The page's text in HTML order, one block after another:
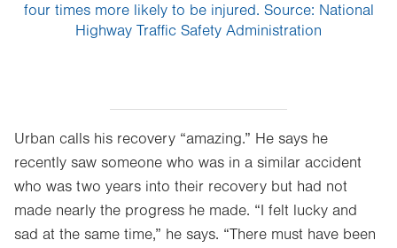
four times more likely to be injured. Source: National
Highway Traffic Safety Administration
Urban calls his recovery “amazing.” He says he
recently saw someone who was in a similar accident
who was two years into their recovery but had not
made nearly the progress he made. “I felt lucky and
sad at the same time,” he says. “There must have been